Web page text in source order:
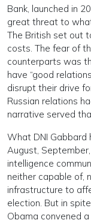
Bank, launched in
great threat to what
The British set out
costs. The fear of
counterparts was
have “good
disrupt their drive
Russian relations
narrative served
What DNI Gabbard
August,
intelligence
neither capable of,
infrastructure to
election. But in
Obama convened